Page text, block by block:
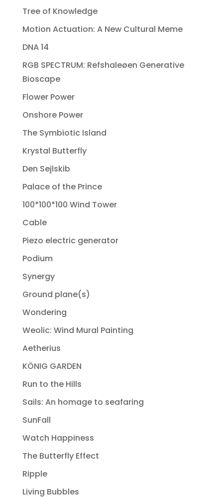
Tree of Knowledge
Motion Actuation: A New Cultural Meme
DNA 14
RGB SPECTRUM: Refshaleøen Generative
Bioscape
Flower Power
Onshore Power
The Symbiotic Island
Krystal Butterfly
Den Sejlskib
Palace of the Prince
100*100*100 Wind Tower
Cable
Piezo electric generator
Podium
Synergy
Ground plane(s)
Wondering
Weolic: Wind Mural Painting
Aetherius
KÖNIG GARDEN
Run to the Hills
Sails: An homage to seafaring
SunFall
Watch Happiness
The Butterfly Effect
Ripple
Living Bubbles